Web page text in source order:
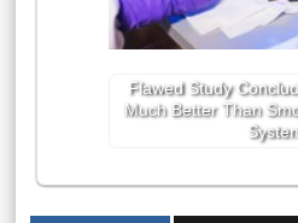
Flawed Study
Much Better Than